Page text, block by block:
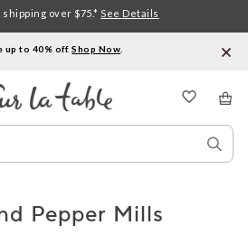
up to 40% off.Shop Now
over $75.* See Details
Pepper Mills